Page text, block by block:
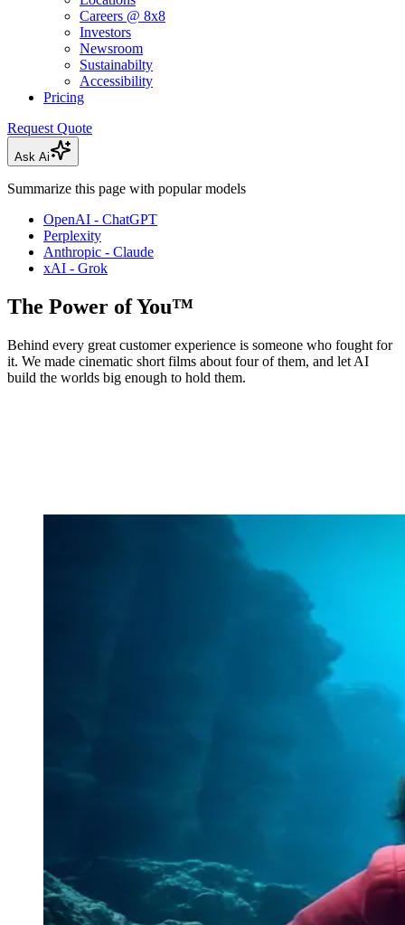
Careers @ 8x8
Investors
Newsroom
Sustainabilty
Accessibility
Pricing
Request Quote
Ask Ai
Summarize this page with popular models
OpenAI - ChatGPT
Perplexity
Anthropic - Claude
xAI - Grok
The Power of You™
Behind every great customer experience is someone who fought for
it. We made cinematic short films about four of them, and let AI
build the worlds big enough to hold them.